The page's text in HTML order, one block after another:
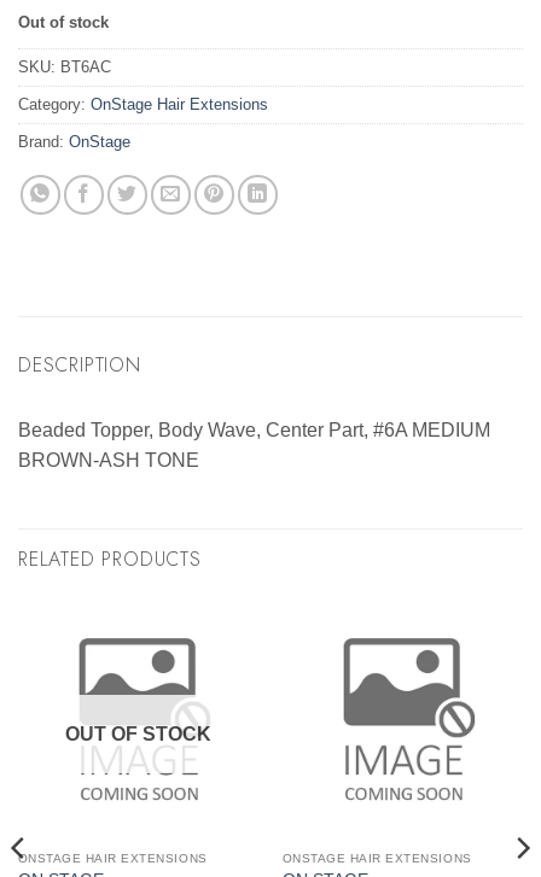
Out of stock
SKU: BT6AC
Category: OnStage Hair Extensions
Brand: OnStage
DESCRIPTION
Beaded Topper, Body Wave, Center Part, #6A MEDIUM
BROWN-ASH TONE
RELATED PRODUCTS
OUT OF STOCK
ONSTAGE HAIR EXTENSIONS ONSTAGE HAIR EXTENSIONS